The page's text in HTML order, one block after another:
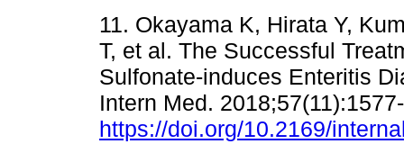
11. Okayama K, Hirata Y,
T, et al. The Successful
Sulfonate-induces Enteritis
Intern Med.
https://doi.org/10.2169/